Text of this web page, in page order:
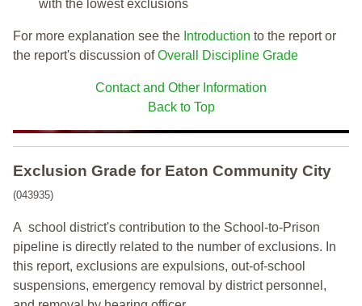
with the lowest exclusions
For more explanation see the Introduction to the report or
the report's discussion ofOverall Discipline Grade
Contact and Other Information
Back to Top
Exclusion Grade for Eaton Community City
(043935)
A school district's contribution to the School-to-Prison
pipeline is directly related to the number of exclusions. In
this report, exclusions are expulsions, out-of-school
suspensions, emergency removal by district personnel,